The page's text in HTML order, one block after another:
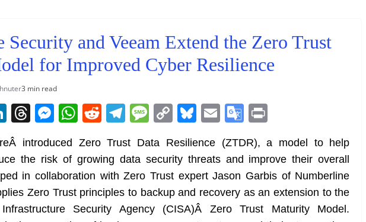
Security and Veeam Extend the Zero Trust
for Improved Cyber Resilience
3 min read
Li
n
k
e
dI
n
T
re
a
d
s
M
ss
e
n
g
W
at
s
A
p
R
d
di
t
T
e
gr
a
m
M
ss
a
g
e
C
p
y
Li
n
Bl
e
sk
y
E
m
ai
l
G
o
o
gl
e
Tr
t
introduced Zero Trust Data Resilience (ZTDR), a model to help
the risk of growing data security threats and improve their overall
in collaboration with Zero Trust expert Jason Garbis of Numberline
Zero Trust principles to backup and recovery as an extension to the
Security Agency (CISA)Â Zero Trust Maturity Model.